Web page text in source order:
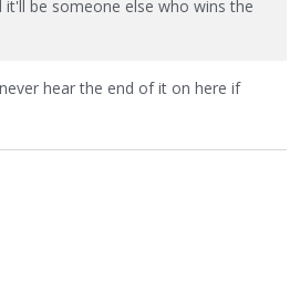
it'll be someone else who wins the
hear the end of it on here if